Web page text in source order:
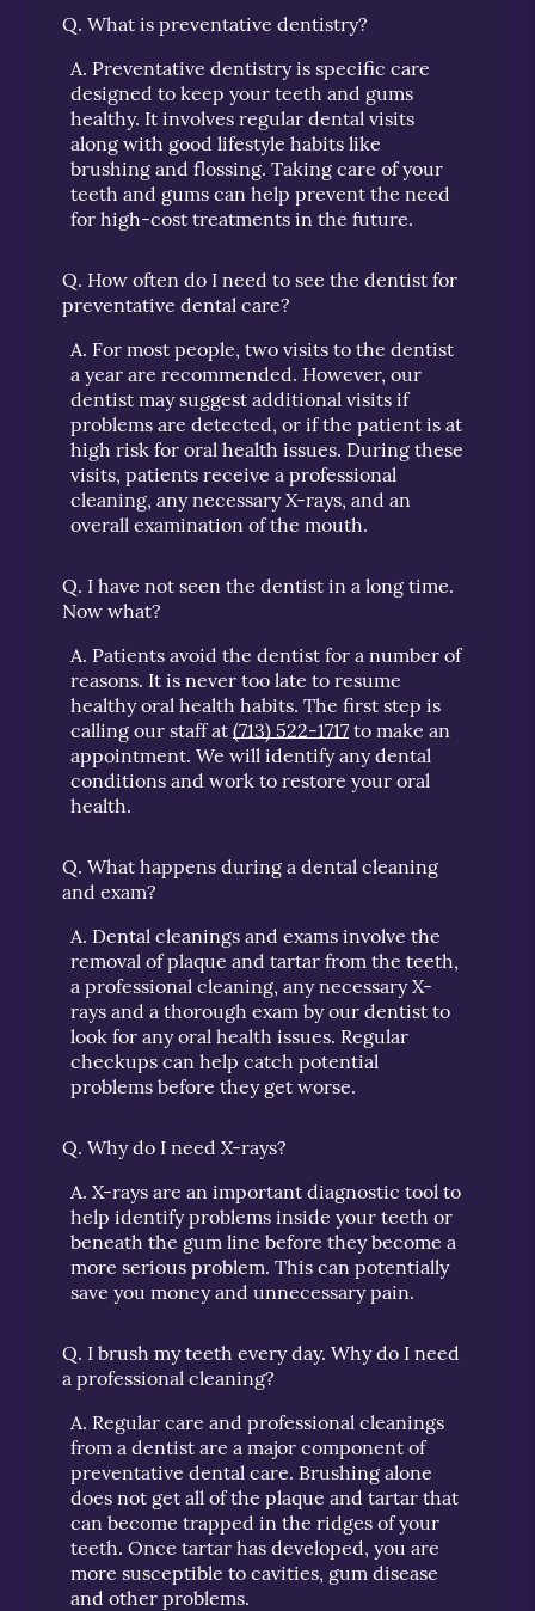
Q. What is preventative dentistry?
A. Preventative dentistry is specific care
designed to keep your teeth and gums
healthy. It involves regular dental visits
along with good lifestyle habits like
brushing and flossing. Taking care of your
teeth and gums can help prevent the need
for high-cost treatments in the future.
Q. How often do I need to see the dentist for
preventative dental care?
A. For most people, two visits to the dentist
a year are recommended. However, our
dentist may suggest additional visits if
problems are detected, or if the patient is at
high risk for oral health issues. During these
visits, patients receive a professional
cleaning, any necessary X-rays, and an
overall examination of the mouth.
Q. I have not seen the dentist in a long time.
Now what?
A. Patients avoid the dentist for a number of
reasons. It is never too late to resume
healthy oral health habits. The first step is
calling our staff at(713) 522-1717 to make an
appointment. We will identify any dental
conditions and work to restore your oral
health.
Q. What happens during a dental cleaning
and exam?
A. Dental cleanings and exams involve the
removal of plaque and tartar from the teeth,
a professional cleaning, any necessary X-
rays and a thorough exam by our dentist to
look for any oral health issues. Regular
checkups can help catch potential
problems before they get worse.
Q. Why do I need X-rays?
A. X-rays are an important diagnostic tool to
help identify problems inside your teeth or
beneath the gum line before they become a
more serious problem. This can potentially
save you money and unnecessary pain.
Q. I brush my teeth every day. Why do I need
a professional cleaning?
A. Regular care and professional cleanings
from a dentist are a major component of
preventative dental care. Brushing alone
does not get all of the plaque and tartar that
can become trapped in the ridges of your
teeth. Once tartar has developed, you are
more susceptible to cavities, gum disease
and other problems.